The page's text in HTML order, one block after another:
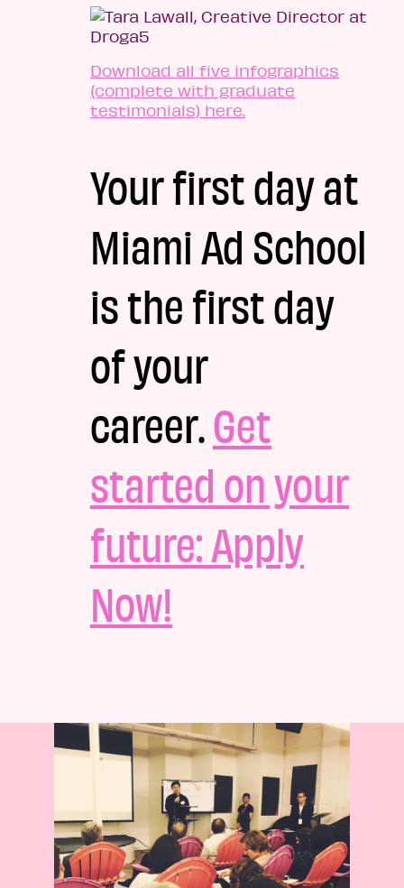
Download all five infographics
(complete with graduate
testimonials) here.
Your first day at
Miami Ad School
is the first day
of your
career.Get
started on your
future: Apply
Now!